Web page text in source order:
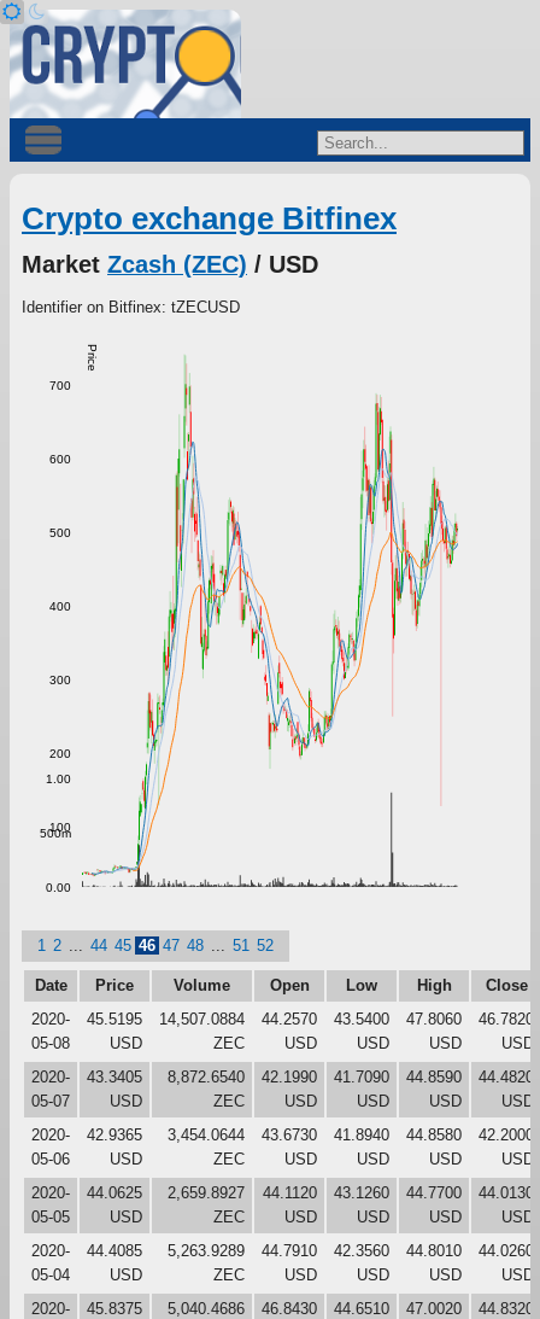
Crypto exchange Bitfinex
Market Zcash (ZEC) / USD
Identifier on Bitfinex: tZECUSD
Price
100
200
300
400
500
600
700
0.00
500m
1.00
1 2 44 45 46 47 48 51 52
Date Price Volume Open Low High
Close
2020-
05-08
45.5195
USD
14,507.0884
ZEC
44.2570
USD
43.5400
USD
47.8060
USD
46.7820
USD
2020-
05-07
43.3405
USD
8,872.6540
ZEC
42.1990
USD
41.7090
USD
44.8590
USD
44.4820
USD
2020-
05-06
42.9365
USD
3,454.0644
ZEC
43.6730
USD
41.8940
USD
44.8580
USD
42.2000
USD
2020-
05-05
44.0625
USD
2,659.8927
ZEC
44.1120
USD
43.1260
USD
44.7700
USD
44.0130
USD
2020-
05-04
44.4085
USD
5,263.9289
ZEC
44.7910
USD
42.3560
USD
44.8010
USD
44.0260
USD
2020-
45.8375
5,040.4686
46.8430
44.6510
47.0020
44.8320